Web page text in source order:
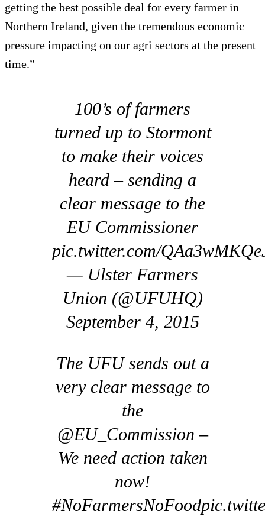
getting the best possible deal for every farmer in
Northern Ireland, given the tremendous economic
pressure impacting on our agri sectors at the present
time.”
100’s of farmers
turned up to Stormont
to make their voices
heard – sending a
clear message to the
EU Commissioner
pic.twitter.com/
— Ulster Farmers
Union (@UFUHQ)
September 4, 2015
The UFU sends out a
very clear message to
the
@EU_Commission –
We need action taken
now!